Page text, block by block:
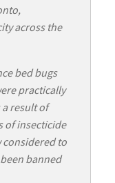
across the
bed bugs
practically
result of
of insecticide
considered to
banned